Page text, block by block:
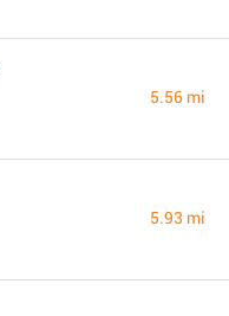
5.56 mi
5.93 mi